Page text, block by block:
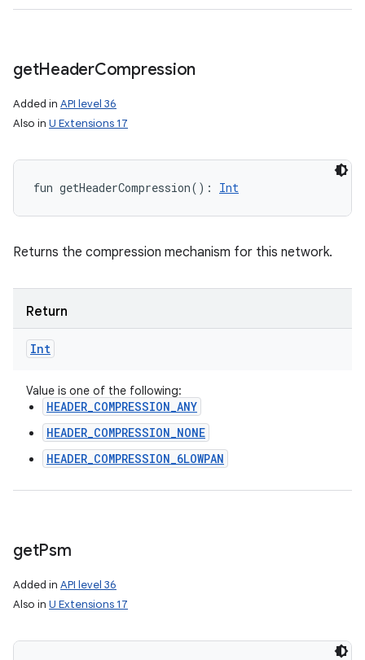
getHeaderCompression
Added in API level 36
Also in U Extensions 17
fun getHeaderCompression( ) : Int
Returns the compression mechanism for this network.
Return
Int
Value is one of the following:
HEADER_COMPRESSION_ANY
HEADER_COMPRESSION_NONE
HEADER_COMPRESSION_6LOWPAN
getPsm
Added in API level 36
Also in U Extensions 17